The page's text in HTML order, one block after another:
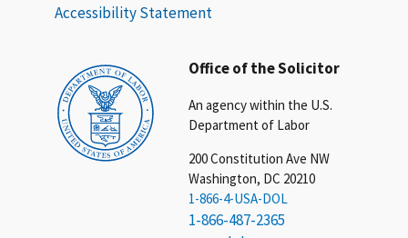
Office of the Solicitor
An agency within the U.S.
Department of Labor
200 Constitution Ave NW
Washington, DC 20210
1-866-4-USA-DOL
1-866-487-2365
Accessibility Statement